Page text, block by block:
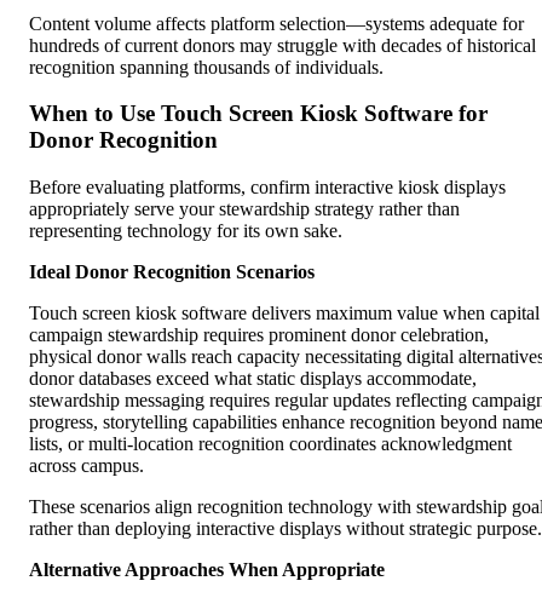
Content volume affects platform selection—systems adequate for
hundreds of current donors may struggle with decades of historical
recognition spanning thousands of individuals.
When to Use Touch Screen Kiosk Software for
Donor Recognition
Before evaluating platforms, confirm interactive kiosk displays
appropriately serve your stewardship strategy rather than
representing technology for its own sake.
Ideal Donor Recognition Scenarios
Touch screen kiosk software delivers maximum value when capital
campaign stewardship requires prominent donor celebration,
physical donor walls reach capacity necessitating digital
donor databases exceed what static displays accommodate,
stewardship messaging requires regular updates reflecting
progress, storytelling capabilities enhance recognition beyond name
lists, or multi-location recognition coordinates acknowledgment
across campus.
These scenarios align recognition technology with stewardship
rather than deploying interactive displays without strategic purpose.
Alternative Approaches When Appropriate